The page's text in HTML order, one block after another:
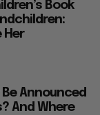
Book
Her
Announced
And Where